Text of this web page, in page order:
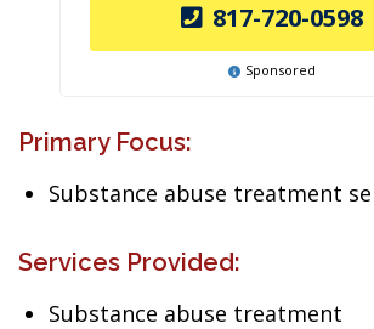
817-720-0598
Sponsored
Primary Focus:
Substance abuse treatment
Services Provided:
Substance abuse treatment